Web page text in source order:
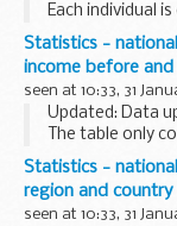
Each individual
many of the
of the given
Statistics -
income before
seen at 10:33, 31
Updated: Data
The table only
income tax. The
calculated on
Statistics -
region and country
seen at 10:33, 31